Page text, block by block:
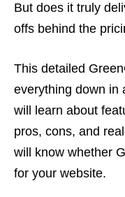
But does it truly
offs behind the
This detailed
everything down in
will learn about
pros, cons, and
will know whether
for your website.